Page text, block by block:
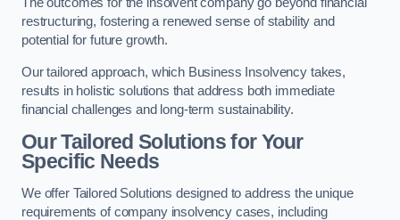
restructuring, fostering a renewed sense of stability and
potential for future growth.
Our tailored approach, which Business Insolvency takes,
results in holistic solutions that address both immediate
financial challenges and long-term sustainability.
Our Tailored Solutions for Your
Specific Needs
We offer Tailored Solutions designed to address the unique
requirements of company insolvency cases, including